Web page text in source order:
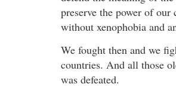
preserve the power of
without xenophobia and
We fought then and we
countries. And all those
was defeated.